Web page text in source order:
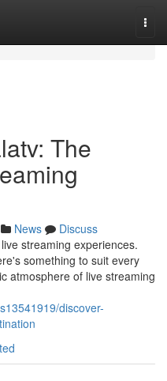
The
News
Discuss
streaming experiences.
something to suit every
atmosphere of live streaming
discover-